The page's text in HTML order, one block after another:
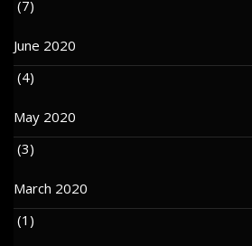
(7)
June 2020
(4)
May 2020
(3)
March 2020
(1)